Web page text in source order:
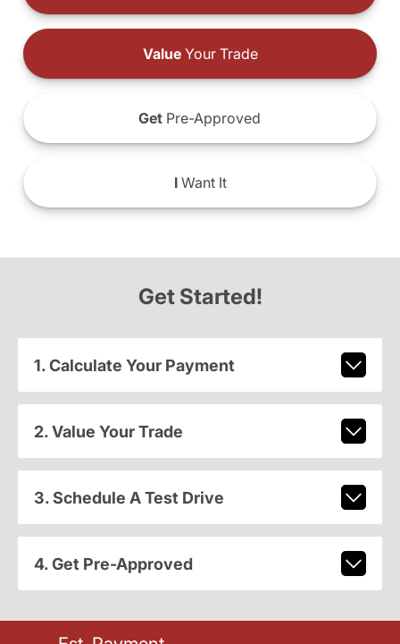
ValueYour Trade
Get Pre-Approved
IWant It
Get Started!
1. Calculate Your Payment
2. Value Your Trade
3. Schedule A Test Drive
4. Get Pre-Approved